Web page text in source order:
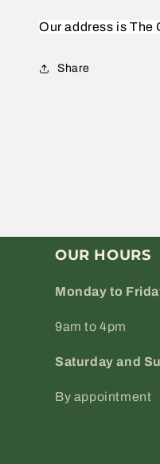
Our address is The
Share
OUR HOURS
Monday to
9am to 4pm
Saturday and
By appointment